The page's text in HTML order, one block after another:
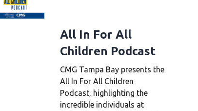
All In For All
Children Podcast
CMG Tampa Bay presents the
All In For All Children
Podcast, highlighting the
incredible individuals at